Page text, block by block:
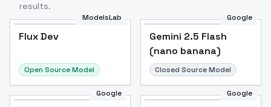
results.
ModelsLab
Flux Dev
Open Source Model
Google
Gemini 2.5 Flash
(nano banana)
Closed Source Model
Google Google